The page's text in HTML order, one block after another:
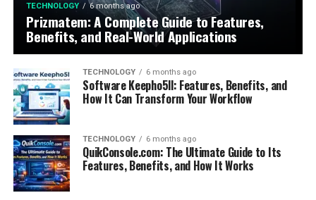
TECHNOLOGY 6 months ago
Prizmatem: A Complete Guide to Features,
Benefits, and Real-World Applications
TECHNOLOGY 6 months ago
Software Keepho5ll: Features, Benefits, and
How It Can Transform Your Workflow
TECHNOLOGY 6 months ago
QuikConsole.com: The Ultimate Guide to Its
Features, Benefits, and How It Works